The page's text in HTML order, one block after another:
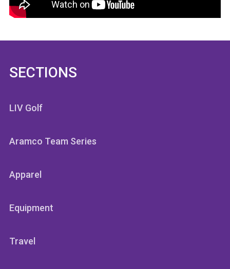
SECTIONS
LIV Golf
Aramco Team Series
Apparel
Equipment
Travel